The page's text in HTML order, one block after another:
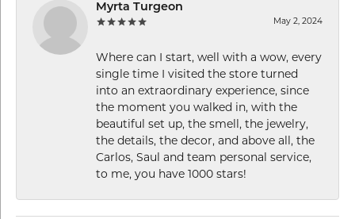
Myrta Turgeon
May 2, 2024
Where can I start, well with a wow, every
single time I visited the store turned
into an extraordinary experience, since
the moment you walked in, with the
beautiful set up, the smell, the jewelry,
the details, the decor, and above all, the
Carlos, Saul and team personal service,
to me, you have 1000 stars!